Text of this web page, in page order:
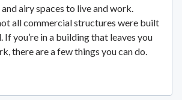
airy spaces to live and work.
all commercial structures were built
If you’re in a building that leaves you
there are a few things you can do.